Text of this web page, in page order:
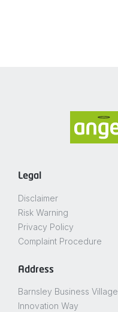
Legal
Disclaimer
Risk Warning
Privacy Policy
Complaint Procedure
Address
Barnsley Business Village
Innovation Way